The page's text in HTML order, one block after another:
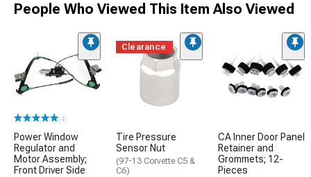
People Who Viewed This Item Also Viewed
(4)
Power Window
Regulator and
Motor Assembly;
Front Driver Side
Clearance
Tire Pressure
Sensor Nut
(97-13 Corvette C5 &
C6)
CA Inner Door Panel
Retainer and
Grommets; 12-
Pieces